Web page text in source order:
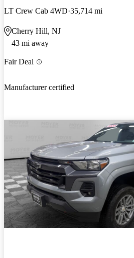
LT Crew Cab 4WD 35,714 mi
Cherry Hill, NJ
43 mi away
Fair Deal
Manufacturer certified